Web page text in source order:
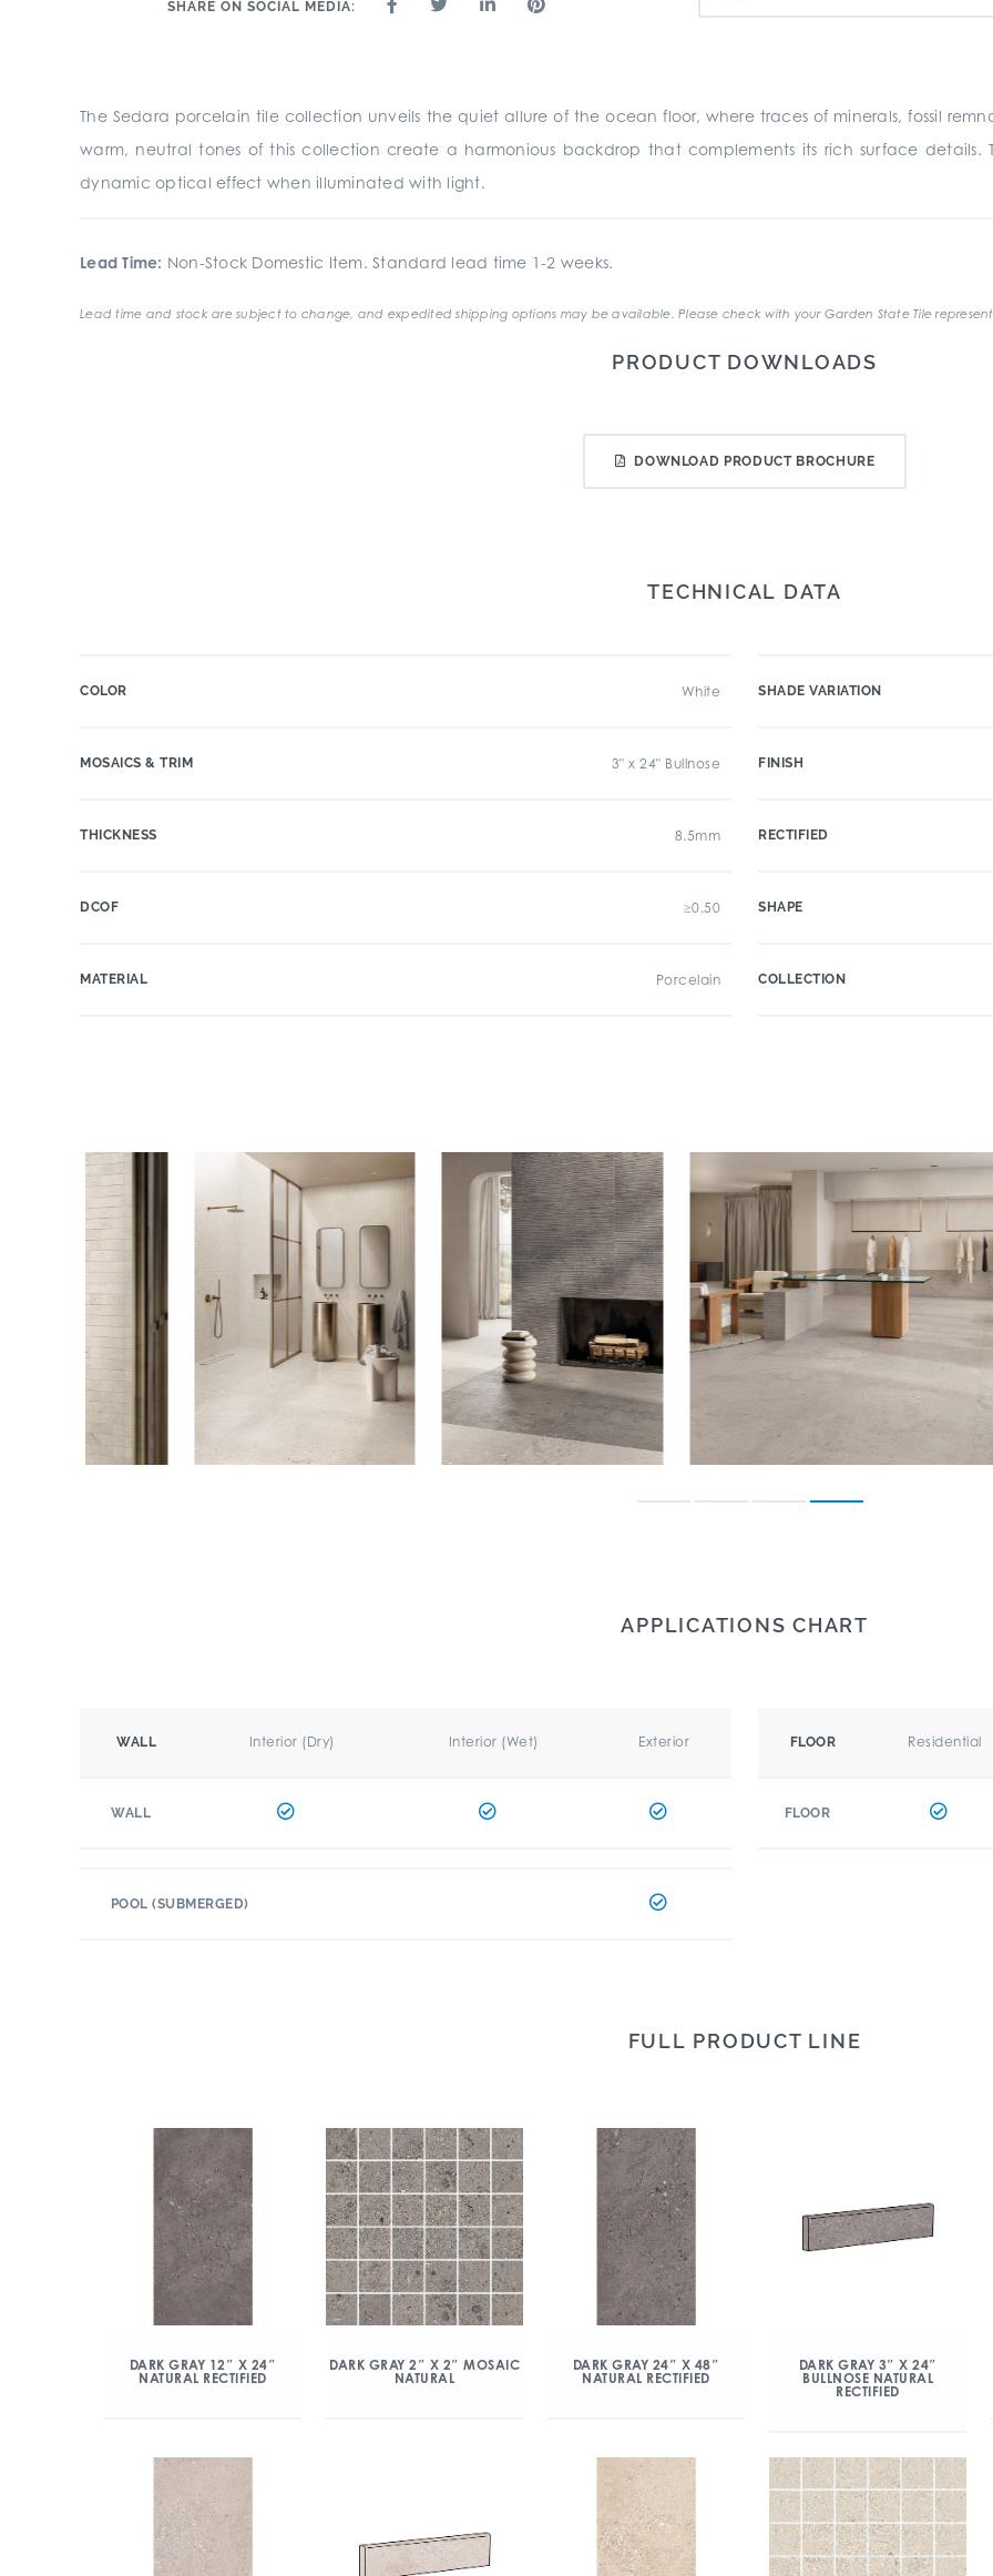
SHARE ON SOCIAL MEDIA:
The Sedara porcelain tile collection unveils the quiet allure of the ocean floor, where traces of minerals, fossil
warm, neutral tones of this collection create a harmonious backdrop that complements its rich surface
dynamic optical effect when illuminated with light.
Lead Time: Non-Stock Domestic Item. Standard lead time 1-2 weeks.
Lead time and stock are subject to change, and expedited shipping options may be available. Please check with your Garden State Tile
PRODUCT DOWNLOADS
DOWNLOAD PRODUCT BROCHURE
TECHNICAL DATA
COLOR White
MOSAICS & TRIM 3" x 24" Bullnose
THICKNESS 8.5mm
DCOF ≥0.50
MATERIAL Porcelain
SHADE VARIATION
FINISH
RECTIFIED
SHAPE
COLLECTION
APPLICATIONS CHART
WALL Interior (Dry) Interior (Wet) Exterior
WALL
FLOOR Residential
FLOOR
POOL (SUBMERGED)
FULL PRODUCT LINE
DARK GRAY 12″ X 24″
NATURAL RECTIFIED
DARK GRAY 2″ X 2″ MOSAIC
NATURAL
DARK GRAY 24″ X 48″
NATURAL RECTIFIED
DARK GRAY 3″ X 24″
BULLNOSE NATURAL
RECTIFIED